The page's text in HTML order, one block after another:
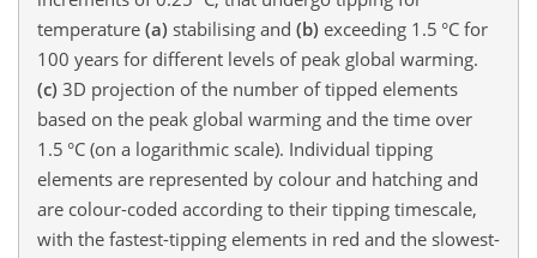
temperature (a) stabilising and (b) exceeding 1.5 °C for
100 years for different levels of peak global warming.
(c) 3D projection of the number of tipped elements
based on the peak global warming and the time over
1.5 °C (on a logarithmic scale). Individual tipping
elements are represented by colour and hatching and
are colour-coded according to their tipping timescale,
with the fastest-tipping elements in red and the slowest-